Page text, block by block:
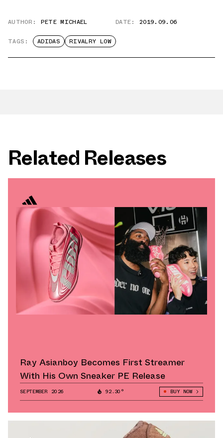
AUTHOR: PETE MICHAEL DATE: 2019.09.06
TAGS: ADIDAS RIVALRY LOW
Related Releases
Ray Asianboy Becomes First Streamer
With His Own Sneaker PE Release
SEPTEMBER 2026 92.30° BUY NOW